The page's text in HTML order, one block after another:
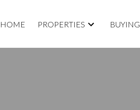
HOME PROPERTIES BUYING